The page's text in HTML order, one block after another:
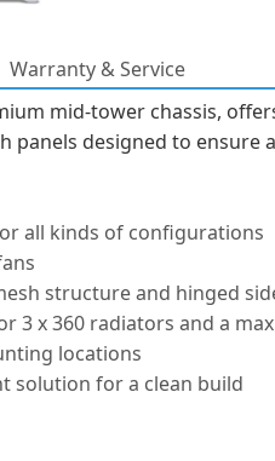
Warranty & Service
mid-tower chassis,
panels designed to
all kinds of configurations
structure and hinged
3 x 360 radiators and a
locations
solution for a clean build